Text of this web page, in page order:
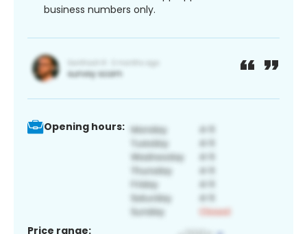
business numbers only.
Opening hours:
Price range: